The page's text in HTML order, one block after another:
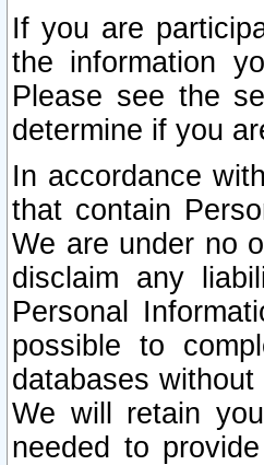
If you are
the information
Please see the
determine if you
In accordance
that contain
We are under no
disclaim any
Personal
possible to
databases
We will retain
needed to